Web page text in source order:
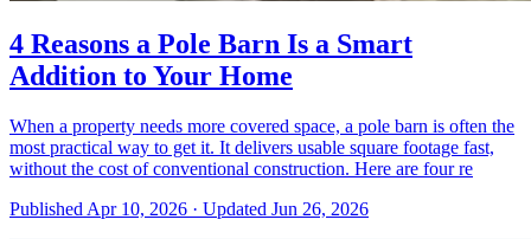
4 Reasons a Pole Barn Is a Smart
Addition to Your Home
When a property needs more covered space, a pole barn is often the
most practical way to get it. It delivers usable square footage fast,
without the cost of conventional construction. Here are four re
Published Apr 10, 2026 · Updated Jun 26, 2026